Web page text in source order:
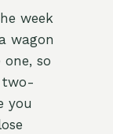
week
wagon
so
two-
you